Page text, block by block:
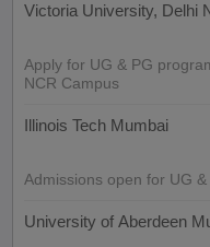
Victoria University, Delhi
Apply for UG & PG
NCR Campus
Illinois Tech Mumbai
Admissions open for UG
University of Aberdeen